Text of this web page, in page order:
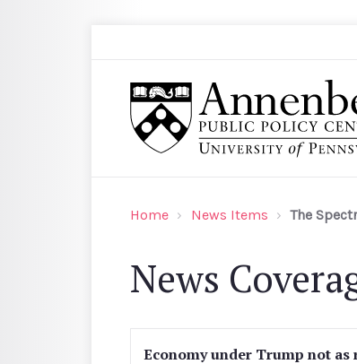
Home News Items The
News
Economy under Trump not as